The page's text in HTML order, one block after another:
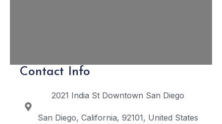
Contact Info
2021 India St Downtown San Diego
San Diego California 92101 United States